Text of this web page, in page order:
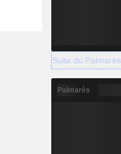
Suite du Palmarès
Palmarès